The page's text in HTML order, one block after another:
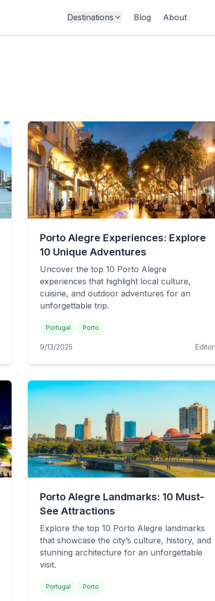
Destinations Blog About
Porto Alegre Experiences: Explore
10 Unique Adventures
Uncover the top 10 Porto Alegre
experiences that highlight local culture,
cuisine, and outdoor adventures for an
unforgettable trip.
Portugal Porto
9/13/2025 Editor
Porto Alegre Landmarks: 10 Must-
See Attractions
Explore the top 10 Porto Alegre landmarks
that showcase the city’s culture, history, and
stunning architecture for an unforgettable
visit.
Portugal Porto